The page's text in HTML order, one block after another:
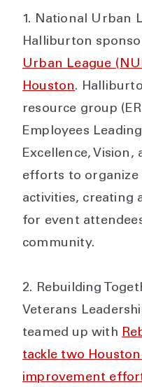
National Urban
Halliburton
Urban League
Houston.
resource group
Employees
Excellence, Vision,
efforts to organize
activities, creating
for event
community.
Rebuilding
Veterans
teamed up with
tackle two
improvement